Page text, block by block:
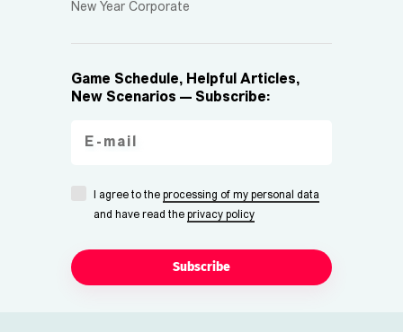
New Year Corporate
Game Schedule, Helpful Articles,
New Scenarios — Subscribe:
I agree to the processing of my personal data
and have read the privacy policy
Subscribe